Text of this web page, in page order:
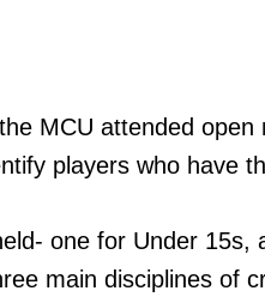
MCU attended
players who have
one for Under
main disciplines of